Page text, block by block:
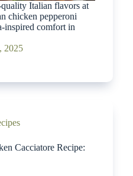
Italian flavors at
chicken pepperoni
inspired comfort in
2025
Cacciatore Recipe: